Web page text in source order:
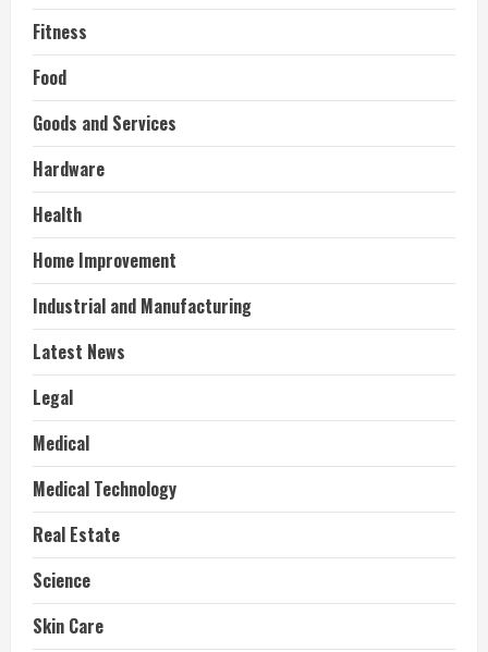
Fitness
Food
Goods and Services
Hardware
Health
Home Improvement
Industrial and Manufacturing
Latest News
Legal
Medical
Medical Technology
Real Estate
Science
Skin Care